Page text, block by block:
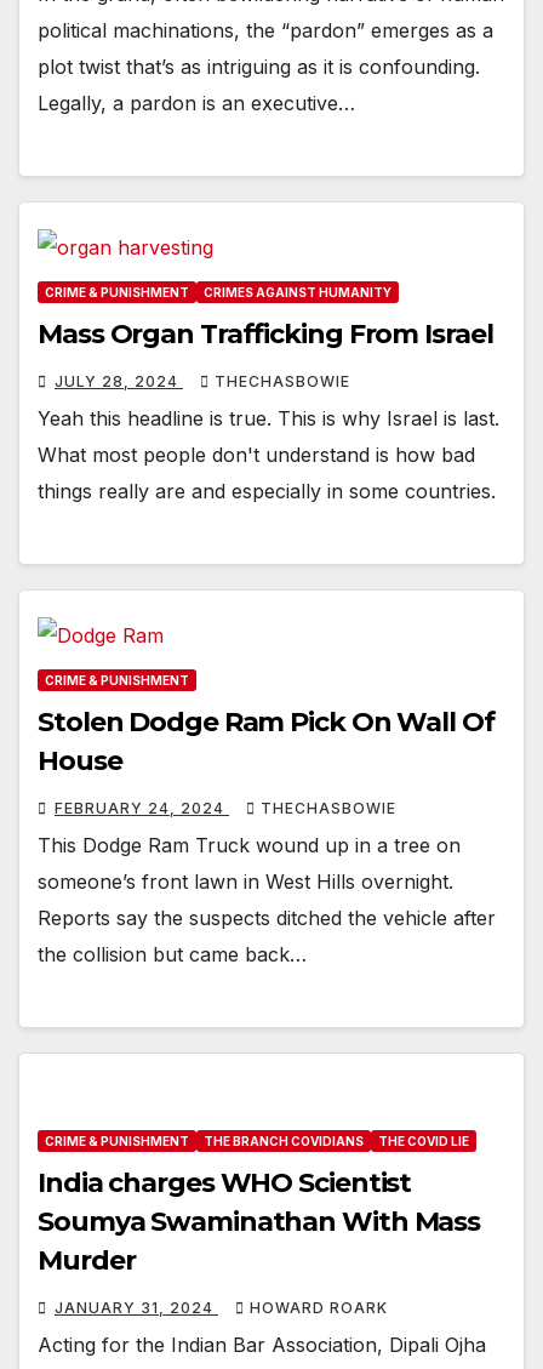
political machinations, the “pardon” emerges as a
plot twist that’s as intriguing as it is confounding.
Legally, a pardon is an executive…
CRIME & PUNISHMENT CRIMES AGAINST HUMANITY
Mass Organ Trafficking From Israel
JULY 28, 2024 THECHASBOWIE
Yeah this headline is true. This is why Israel is last.
What most people don't understand is how bad
things really are and especially in some countries.
CRIME & PUNISHMENT
Stolen Dodge Ram Pick On Wall Of
House
FEBRUARY 24, 2024 THECHASBOWIE
This Dodge Ram Truck wound up in a tree on
someone’s front lawn in West Hills overnight.
Reports say the suspects ditched the vehicle after
the collision but came back…
CRIME & PUNISHMENT THE BRANCH COVIDIANS THE COVID LIE
India charges WHO Scientist
Soumya Swaminathan With Mass
Murder
JANUARY 31, 2024 HOWARD ROARK
Acting for the Indian Bar Association, Dipali Ojha